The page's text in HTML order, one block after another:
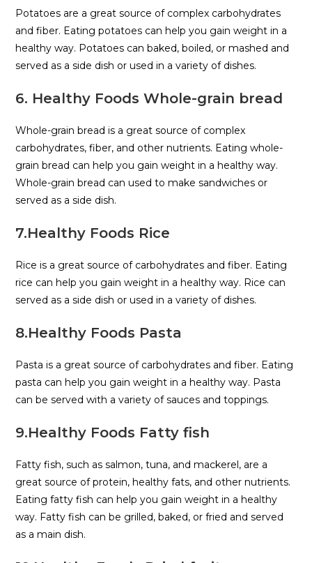
Potatoes are a great source of complex carbohydrates
and fiber. Eating potatoes can help you gain weight in a
healthy way. Potatoes can baked, boiled, or mashed and
served as a side dish or used in a variety of dishes.
6. Healthy Foods Whole-grain bread
Whole-grain bread is a great source of complex
carbohydrates, fiber, and other nutrients. Eating whole-
grain bread can help you gain weight in a healthy way.
Whole-grain bread can used to make sandwiches or
served as a side dish.
7.Healthy Foods Rice
Rice is a great source of carbohydrates and fiber. Eating
rice can help you gain weight in a healthy way. Rice can
served as a side dish or used in a variety of dishes.
8.Healthy Foods Pasta
Pasta is a great source of carbohydrates and fiber. Eating
pasta can help you gain weight in a healthy way. Pasta
can be served with a variety of sauces and toppings.
9.Healthy Foods Fatty fish
Fatty fish, such as salmon, tuna, and mackerel, are a
great source of protein, healthy fats, and other nutrients.
Eating fatty fish can help you gain weight in a healthy
way. Fatty fish can be grilled, baked, or fried and served
as a main dish.